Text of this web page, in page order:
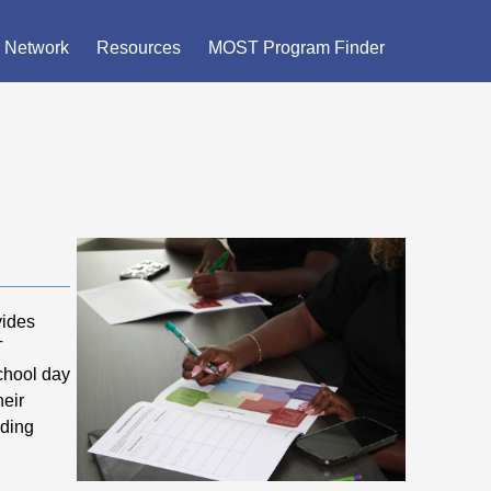
Network Resources MOST Program Finder
day